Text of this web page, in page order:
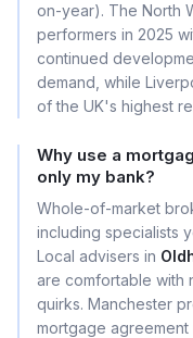
on-year). The North
performers in 2025
continued
demand, while
of the UK's highest
Why use a
only my bank?
Whole-of-market
including specialists
Local advisers in
are comfortable with
quirks. Manchester
mortgage